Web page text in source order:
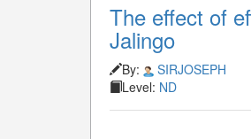
The effect of
Jalingo
By:
SIRJOSEPH
Level: ND